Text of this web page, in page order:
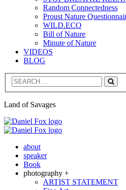
Random Connectedness
Proust Nature
WILD.ECO
Bill of Nature
Minute of Nature
VIDEOS
BLOG
Land of Savages
about
speaker
Book
photography +
ARTIST STATEMENT